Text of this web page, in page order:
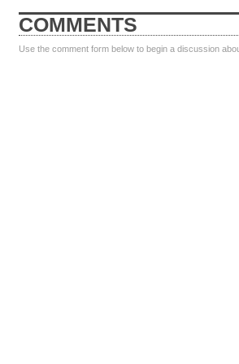
COMMENTS
Use the comment form below to begin a discussion